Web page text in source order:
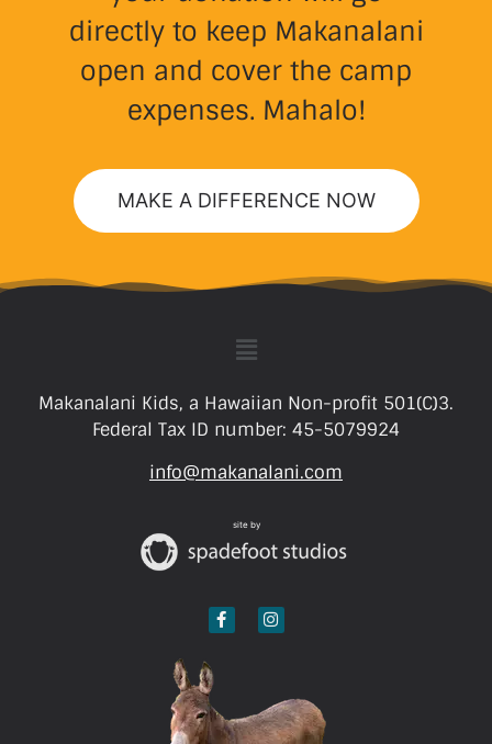
directly to keep Makanalani
open and cover the camp
expenses. Mahalo!
MAKE A DIFFERENCE NOW
Makanalani Kids, a Hawaiian Non-profit 501(C)3.
Federal Tax ID number: 45-5079924
info@makanalani.com
site by